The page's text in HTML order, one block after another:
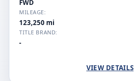
FWD
MILEAGE:
123,250 mi
TITLE BRAND:
-
VIEW DETAILS